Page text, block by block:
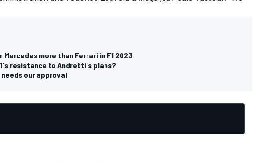
Mercedes more than Ferrari in F1 2023
resistance to Andretti's plans?
our approval